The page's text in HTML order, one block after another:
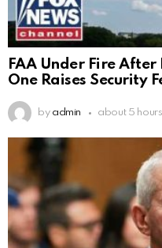
FAA Under Fire
One Raises Security
by admin about 5